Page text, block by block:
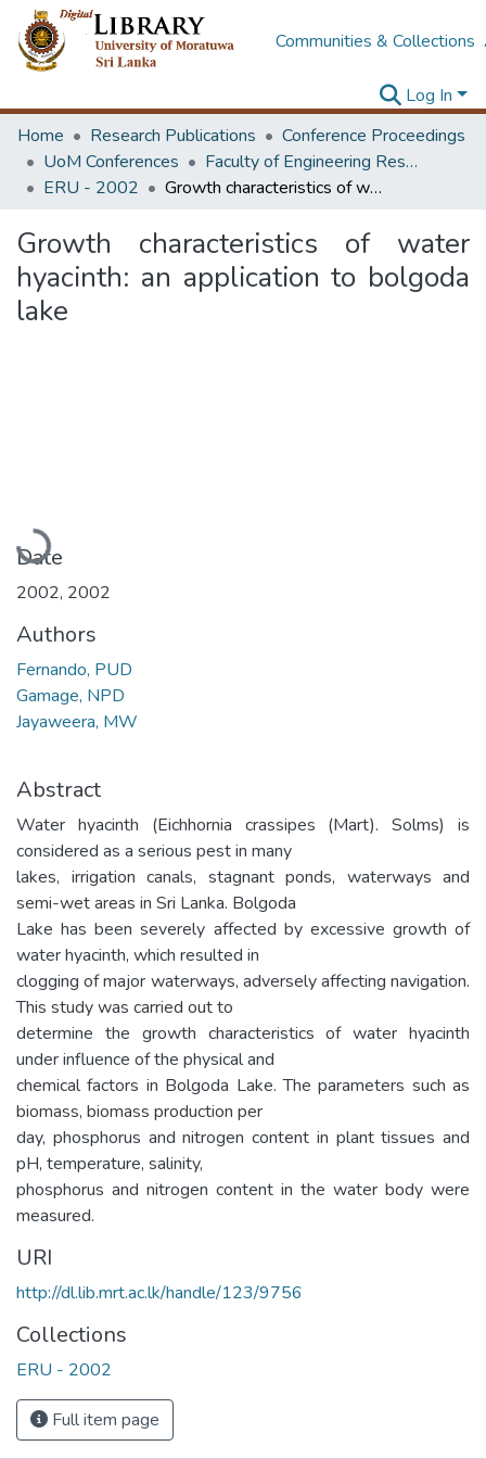
Communities & Collections
Log In
Home
Research Publications
Conference Proceedings
UoM Conferences
Faculty of Engineering Research Unit (ERU & MERCon)
ERU - 2002
Growth characteristics of water hyacinth: an application to bolgoda lake
Growth characteristics of water
hyacinth: an application to bolgoda
lake
Loading...
Date
2002, 2002
Authors
Fernando, PUD
Gamage, NPD
Jayaweera, MW
Abstract
Water hyacinth (Eichhornia crassipes (Mart). Solms) is
considered as a serious pest in many
lakes, irrigation canals, stagnant ponds, waterways and
semi-wet areas in Sri Lanka. Bolgoda
Lake has been severely affected by excessive growth of
water hyacinth, which resulted in
clogging of major waterways, adversely affecting navigation.
This study was carried out to
determine the growth characteristics of water hyacinth
under influence of the physical and
chemical factors in Bolgoda Lake. The parameters such as
biomass, biomass production per
day, phosphorus and nitrogen content in plant tissues and
pH, temperature, salinity,
phosphorus and nitrogen content in the water body were
measured.
URI
http://dl.lib.mrt.ac.lk/handle/123/9756
Collections
ERU - 2002
Full item page